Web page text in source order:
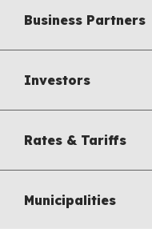
Business Partners
Investors
Rates & Tariffs
Municipalities